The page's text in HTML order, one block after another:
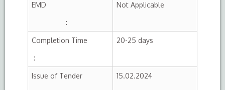
EMD
:
Not Applicable
Completion Time
:
20-25 days
Issue of Tender 15.02.2024